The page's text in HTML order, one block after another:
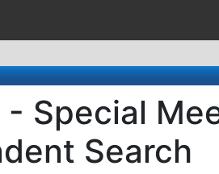
- Special
Search